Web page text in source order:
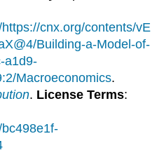
cnx.org/contents/vE
Building-a-Model-of-
a1d9-
Macroeconomics.
. License Terms: